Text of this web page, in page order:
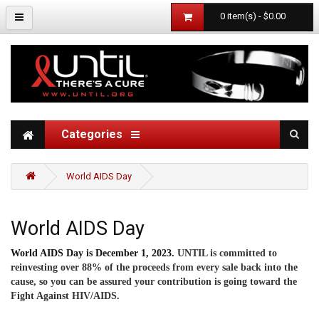
0 item(s) - $0.00
Categories
World AIDS Day
World AIDS Day
World AIDS Day is December 1, 2023. UNTIL is committed to
reinvesting over 88% of the proceeds from every sale back into the
cause, so you can be assured your contribution is going toward the
Fight Against HIV/AIDS.